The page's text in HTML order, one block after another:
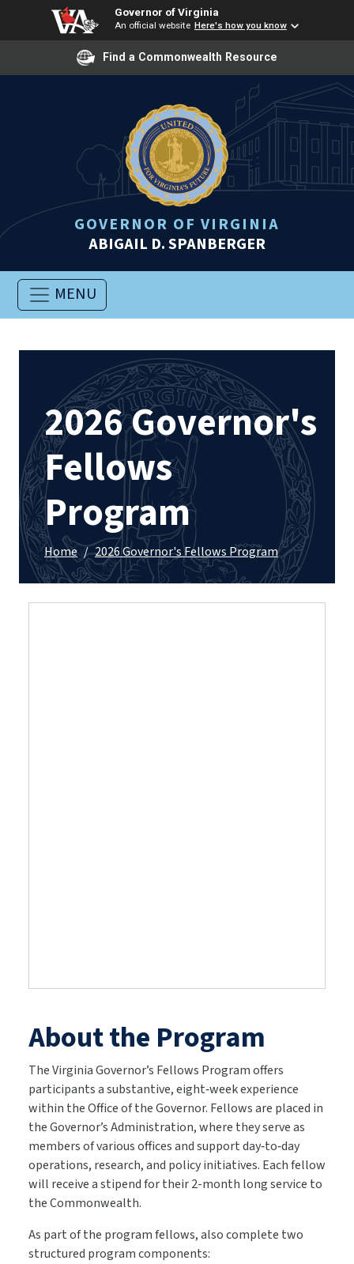
Governor of Virginia
An official website Here's how you know
Find a Commonwealth Resource
GOVERNOR OF VIRGINIA
ABIGAIL D. SPANBERGER
MENU
2026 Governor's
Fellows
Program
Home / 2026 Governor's Fellows Program
About the Program
The Virginia Governor’s Fellows Program offers
participants a substantive, eight‑week experience
within the Office of the Governor. Fellows are placed in
the Governor’s Administration, where they serve as
members of various offices and support day‑to‑day
operations, research, and policy initiatives. Each fellow
will receive a stipend for their 2-month long service to
the Commonwealth.
As part of the program fellows, also complete two
structured program components: